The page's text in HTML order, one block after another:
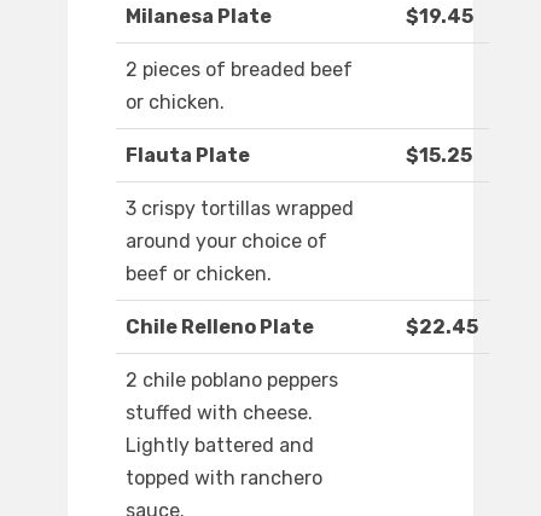
Milanesa Plate $19.45
2 pieces of breaded beef
or chicken.
Flauta Plate $15.25
3 crispy tortillas wrapped
around your choice of
beef or chicken.
Chile Relleno Plate $22.45
2 chile poblano peppers
stuffed with cheese.
Lightly battered and
topped with ranchero
sauce.